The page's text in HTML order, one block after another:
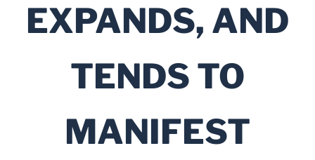
EXPANDS, AND
TENDS TO
MANIFEST